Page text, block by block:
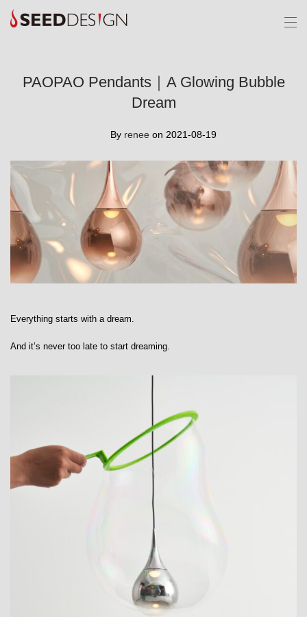
PAOPAO Pendants｜A Glowing Bubble
Dream
By renee on 2021-08-19
Everything starts with a dream.
And it’s never too late to start dreaming.